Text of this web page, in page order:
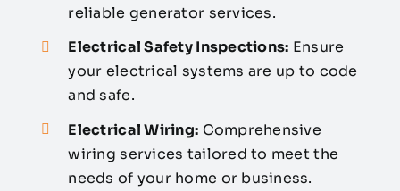
reliable generator services.
Electrical Safety Inspections: Ensure
your electrical systems are up to code
and safe.
Electrical Wiring: Comprehensive
wiring services tailored to meet the
needs of your home or business.